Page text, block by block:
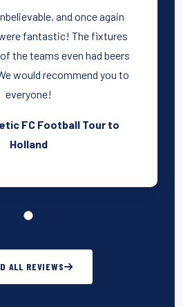
and once again
fantastic! The fixtures
the teams even had beers
would recommend you to
everyone!
FC Football Tour to
Holland
ALL REVIEWS